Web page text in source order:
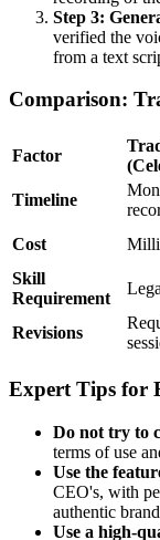
Step 3:
verified the
from a text
Comparison:
Factor
Timeline
Cost
Skill
Requirement
Revisions
Expert Tips for
Do not try to
terms of use
Use the
CEO's, with
authentic
Use a high-